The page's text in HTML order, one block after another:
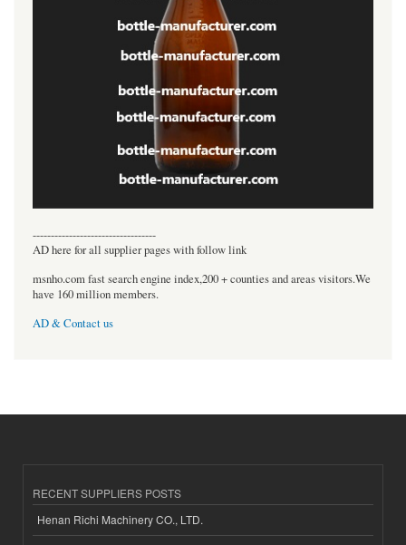
----------------------------------
AD here for all supplier pages with follow link
msnho.com fast search engine index,200 + counties and areas visitors.We
have 160 million members.
AD & Contact us
RECENT SUPPLIERS POSTS
Henan Richi Machinery CO., LTD.